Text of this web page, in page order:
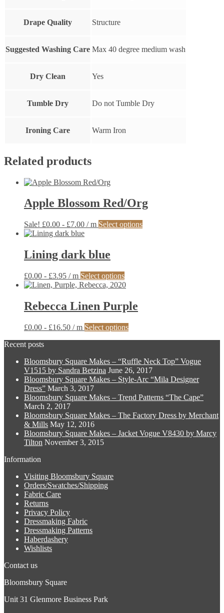
Drape Quality Structure
Suggested Washing Care Max 40 degree medium wash
Dry Clean Yes
Tumble Dry Do not Tumble Dry
Ironing Care Warm Iron
Related products
Apple Blossom Red/Org
Sale! £0.00 - £7.00 / m Select optionsThis
page
Lining dark blue
£0.00 - £3.95 / m Select optionsThis
product
multiple
variants.
options
may
on
the
product
Rebecca Linen Purple
£0.00 - £16.50 / m Select optionsThis
variants.
The
options
be
on
product
Recent posts
Bloomsbury Square Makes – “Ruffle Neck Top” Vogue
V1515 by Sandra Betzina June 26, 2017
Bloomsbury Square Makes – Style-Arc “Mila Designer
Dress” March 3, 2017
Bloomsbury Square Makes – Trend Patterns “The Cape”
March 2, 2017
Bloomsbury Square Makes – The Factory Dress by Merchant
& Mills May 12, 2016
Bloomsbury Square Makes – Jacket Vogue V8430 by Marcy
Tilton November 3, 2015
Information
Visiting Bloomsbury Square
Orders/Swatches/Shipping
Fabric Care
Returns
Privacy Policy
Dressmaking Fabric
Dressmaking Patterns
Haberdashery
Wishlists
Contact us
Bloomsbury Square
Unit 31 Glenmore Business Park